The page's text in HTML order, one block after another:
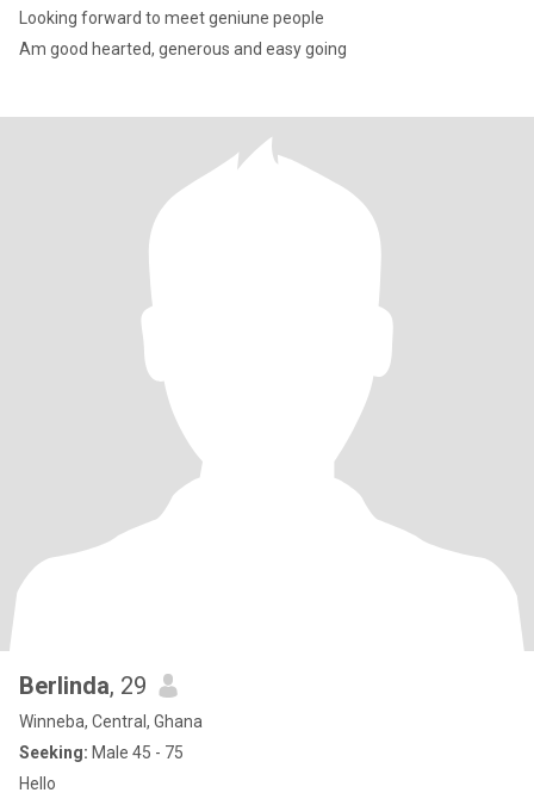
Looking forward to meet geniune people
Am good hearted, generous and easy going
Berlinda, 29
Winneba, Central, Ghana
Seeking: Male 45 - 75
Hello